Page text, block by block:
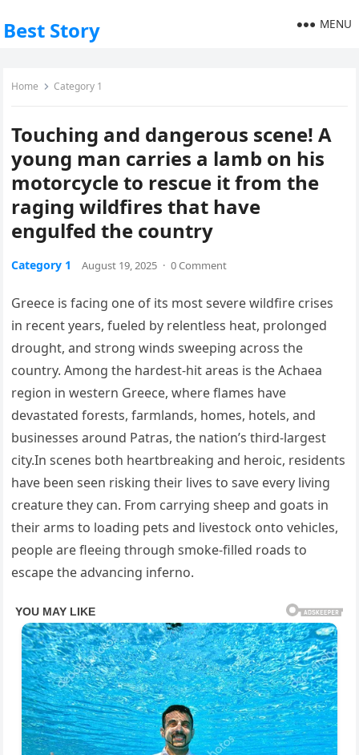
Best Story MENU
Home Category 1
Touching and dangerous scene! A
young man carries a lamb on his
motorcycle to rescue it from the
raging wildfires that have
engulfed the country
Category 1 August 19, 2025 · 0 Comment
Greece is facing one of its most severe wildfire crises
in recent years, fueled by relentless heat, prolonged
drought, and strong winds sweeping across the
country. Among the hardest-hit areas is the Achaea
region in western Greece, where flames have
devastated forests, farmlands, homes, hotels, and
businesses around Patras, the nation’s third-largest
city.In scenes both heartbreaking and heroic, residents
have been seen risking their lives to save every living
creature they can. From carrying sheep and goats in
their arms to loading pets and livestock onto vehicles,
people are fleeing through smoke-filled roads to
escape the advancing inferno.